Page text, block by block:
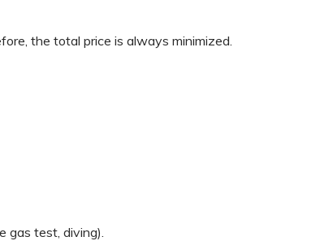
the total price is always minimized.
gas test, diving).